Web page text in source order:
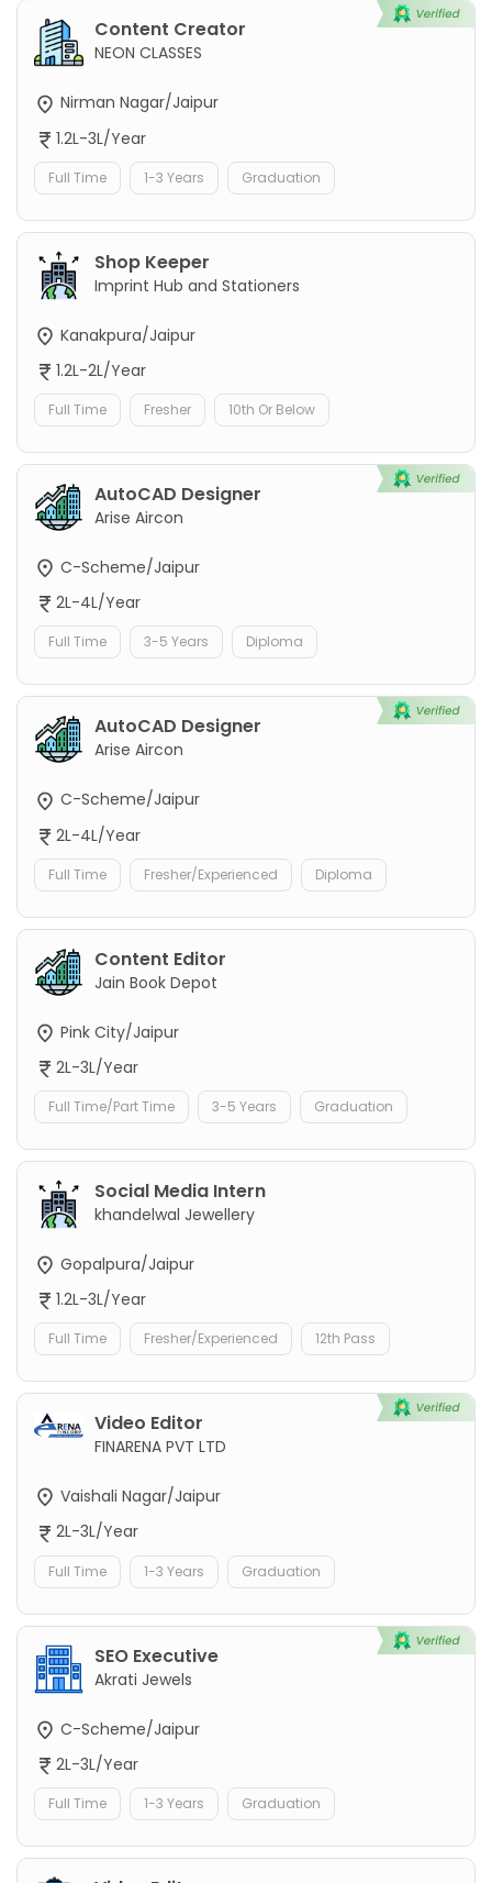
Content Creator
NEON CLASSES
Nirman Nagar/Jaipur
1.2L-3L/Year
Full Time 1-3 Years Graduation
Shop Keeper
Imprint Hub and Stationers
Kanakpura/Jaipur
1.2L-2L/Year
Full Time Fresher 10th Or Below
AutoCAD Designer
Arise Aircon
C-Scheme/Jaipur
2L-4L/Year
Full Time 3-5 Years Diploma
AutoCAD Designer
Arise Aircon
C-Scheme/Jaipur
2L-4L/Year
Full Time Fresher/Experienced Diploma
Content Editor
Jain Book Depot
Pink City/Jaipur
2L-3L/Year
Full Time/Part Time 3-5 Years Graduation
Social Media Intern
khandelwal Jewellery
Gopalpura/Jaipur
1.2L-3L/Year
Full Time Fresher/Experienced 12th Pass
Video Editor
FINARENA PVT LTD
Vaishali Nagar/Jaipur
2L-3L/Year
Full Time 1-3 Years Graduation
SEO Executive
Akrati Jewels
C-Scheme/Jaipur
2L-3L/Year
Full Time 1-3 Years Graduation